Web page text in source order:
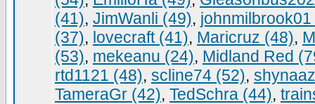
(41), JimWanli (49),
(37), lovecraft (41), Maricruz (48),
(53), mekeanu (24), Midland Red
rtd1121 (48), scline74 (52),
TameraGr (42), TedSchra (44),